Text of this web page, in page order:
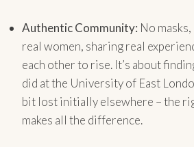
Authentic Community: No
real women, sharing real
each other to rise. It’s about
did at the University of East
bit lost initially elsewhere – the
makes all the difference.